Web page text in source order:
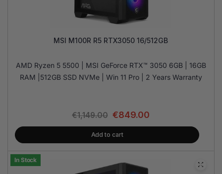
MSI M100R R5 RTX3050 16/512GB
AMD Ryzen 5 5500 | MSI GeForce RTX™ 3050 6GB | 16GB
RAM |512GB SSD NVMe | Win 11 Pro | 2 Years Warranty
€1,149.00 €849.00
Add to cart
In Stock